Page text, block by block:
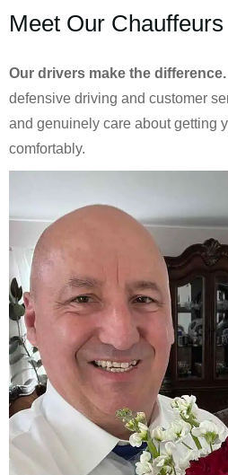
Meet Our Chauffeurs
Our drivers make the difference.
defensive driving and customer
and genuinely care about getting
comfortably.